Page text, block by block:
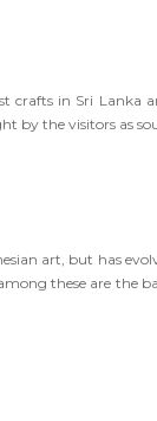
crafts in Sri Lanka
by the visitors as
art, but has
these are the